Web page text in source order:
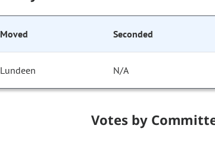
Moved Seconded
Lundeen N/A
Votes by